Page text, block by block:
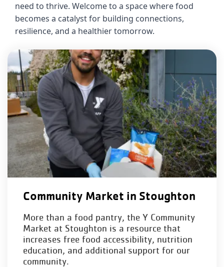
About Us
need to thrive. Welcome to a space where food
becomes a catalyst for building connections,
resilience, and a healthier tomorrow.
Community Market in Stoughton
More than a food pantry, the Y Community
Market at Stoughton is a resource that
increases free food accessibility, nutrition
education, and additional support for our
community.